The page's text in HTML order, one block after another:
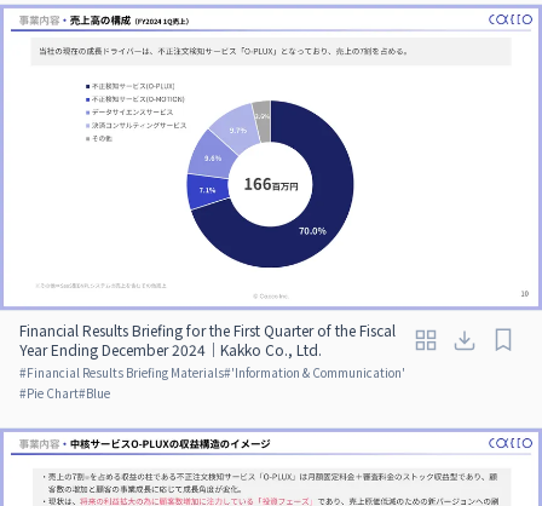
Financial Results Briefing for the First Quarter of the Fiscal
Year Ending December 2024｜Kakko Co., Ltd.
#Financial Results Briefing Materials#'Information & Communication'
#Pie Chart#Blue